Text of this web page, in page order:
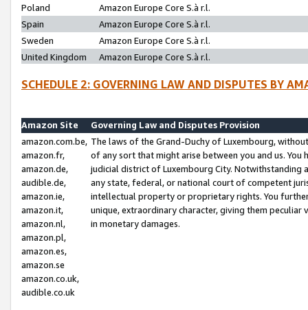
Poland
Amazon Europe Core S.à r.l.
Spain
Amazon Europe Core S.à r.l.
Sweden
Amazon Europe Core S.à r.l.
United Kingdom
Amazon Europe Core S.à r.l.
SCHEDULE 2: GOVERNING LAW AND DISPUTES BY
Amazon Site
Governing Law and Disputes Provision
amazon.com.be,
amazon.fr,
amazon.de,
audible.de,
amazon.ie,
amazon.it,
amazon.nl,
amazon.pl,
amazon.es,
amazon.se
amazon.co.uk,
audible.co.uk
The laws of the Grand-Duchy of Luxembourg,
of any sort that might arise between you and us.
judicial district of Luxembourg City. Notwithstanding
any state, federal, or national court of competent
intellectual property or proprietary rights. You
unique, extraordinary character, giving them
in monetary damages.